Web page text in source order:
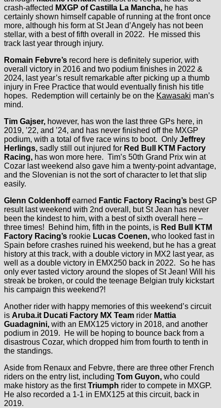
crash-affected MXGP of Castilla La Mancha, he has
certainly shown himself capable of running at the front once
more, although his form at St Jean d’Angely has not been
stellar, with a best of fifth overall in 2022. He missed this
track last year through injury.
Romain Febvre’s record here is definitely superior, with
overall victory in 2016 and two podium finishes in 2022 &
2024, last year’s result remarkable after picking up a thumb
injury in Free Practice that would eventually finish his title
hopes. Redemption will certainly be on the Kawasaki man’s
mind.
Tim Gajser, however, has won the last three GPs here, in
2019, ’22, and ’24, and has never finished off the MXGP
podium, with a total of five race wins to boot. Only Jeffrey
Herlings, sadly still out injured for Red Bull KTM Factory
Racing, has won more here. Tim’s 50th Grand Prix win at
Cozar last weekend also gave him a twenty-point advantage,
and the Slovenian is not the sort of character to let that slip
easily.
Glenn Coldenhoffearned Fantic Factory Racing’s best GP
result last weekend with 2nd overall, but St Jean has never
been the kindest to him, with a best of sixth overall here –
three times! Behind him, fifth in the points, is Red Bull KTM
Factory Racing’s rookie Lucas Coenen, who looked fast in
Spain before crashes ruined his weekend, but he has a great
history at this track, with a double victory in MX2 last year, as
well as a double victory in EMX250 back in 2022. So he has
only ever tasted victory around the slopes of St Jean! Will his
streak be broken, or could the teenage Belgian truly kickstart
his campaign this weekend?!
Another rider with happy memories of this weekend’s circuit
is Aruba.it Ducati Factory MX Team rider Mattia
Guadagnini, with an EMX125 victory in 2018, and another
podium in 2019. He will be hoping to bounce back from a
disastrous Cozar, which dropped him from fourth to tenth in
the standings.
Aside from Renaux and Febvre, there are three other French
riders on the entry list, including Tom Guyon, who could
make history as the firstTriumph rider to compete in MXGP.
He also recorded a 1-1 in EMX125 at this circuit, back in
2019.